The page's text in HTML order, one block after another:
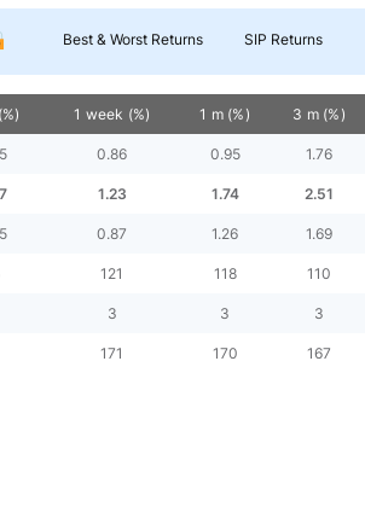
Best & Worst Returns SIP Returns
1 week (%) 1 m (%) 3 m (%)
0.86 0.95 1.76
1.23 1.74 2.51
0.87 1.26 1.69
121 118 110
3 3 3
171 170 167